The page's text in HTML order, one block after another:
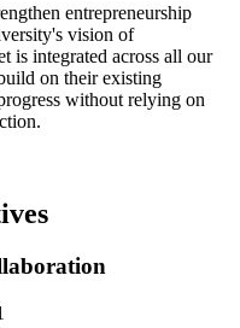
entrepreneurship
vision of
is integrated across all our
on their existing
without relying on